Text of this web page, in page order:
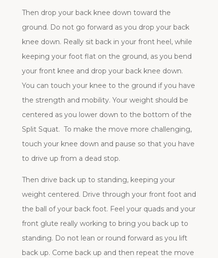
Then drop your back knee down toward the
ground. Do not go forward as you drop your back
knee down. Really sit back in your front heel, while
keeping your foot flat on the ground, as you bend
your front knee and drop your back knee down.
You can touch your knee to the ground if you have
the strength and mobility. Your weight should be
centered as you lower down to the bottom of the
Split Squat. To make the move more challenging,
touch your knee down and pause so that you have
to drive up from a dead stop.
Then drive back up to standing, keeping your
weight centered. Drive through your front foot and
the ball of your back foot. Feel your quads and your
front glute really working to bring you back up to
standing. Do not lean or round forward as you lift
back up. Come back up and then repeat the move